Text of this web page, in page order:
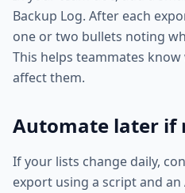
Backup Log. After each
one or two bullets noting
This helps teammates
affect them.
Automate later if
If your lists change daily,
export using a script and an